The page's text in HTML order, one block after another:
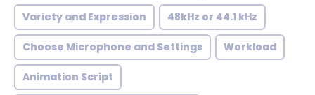
Variety and Expression 48kHz or 44.1 kHz
Choose Microphone and Settings Workload
Animation Script